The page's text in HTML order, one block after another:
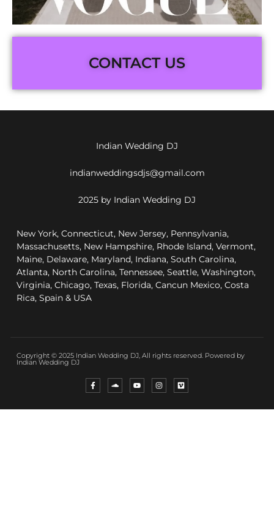
CONTACT US
Indian Wedding DJ
indianweddingsdjs@gmail.com
2025 by Indian Wedding DJ
New York, Connecticut, New Jersey, Pennsylvania,
Massachusetts, New Hampshire, Rhode Island, Vermont,
Maine, Delaware, Maryland, Indiana, South Carolina,
Atlanta, North Carolina, Tennessee, Seattle, Washington,
Virginia, Chicago, Texas, Florida, Cancun Mexico, Costa
Rica, Spain & USA
Copyright © 2025 Indian Wedding DJ, All rights reserved. Powered by
Indian Wedding DJ